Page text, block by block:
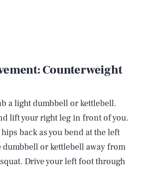
Counterweight
a light dumbbell or kettlebell.
lift your right leg in front of you.
back as you bend at the left
dumbbell or kettlebell away from
Drive your left foot through